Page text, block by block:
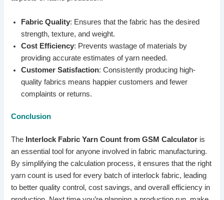
Fabric Quality: Ensures that the fabric has the desired
strength, texture, and weight.
Cost Efficiency: Prevents wastage of materials by
providing accurate estimates of yarn needed.
Customer Satisfaction: Consistently producing high-
quality fabrics means happier customers and fewer
complaints or returns.
Conclusion
The Interlock Fabric Yarn Count from GSM Calculator is
an essential tool for anyone involved in fabric manufacturing.
By simplifying the calculation process, it ensures that the right
yarn count is used for every batch of interlock fabric, leading
to better quality control, cost savings, and overall efficiency in